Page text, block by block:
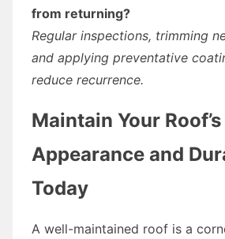
from returning?
Regular inspections, trimming
and applying preventative
reduce recurrence.
Maintain Your Roof’s
Appearance and
Today
A well-maintained roof is a